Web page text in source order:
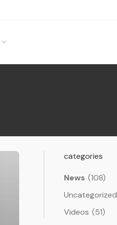
categories
News (108)
Uncategorized
Videos (51)